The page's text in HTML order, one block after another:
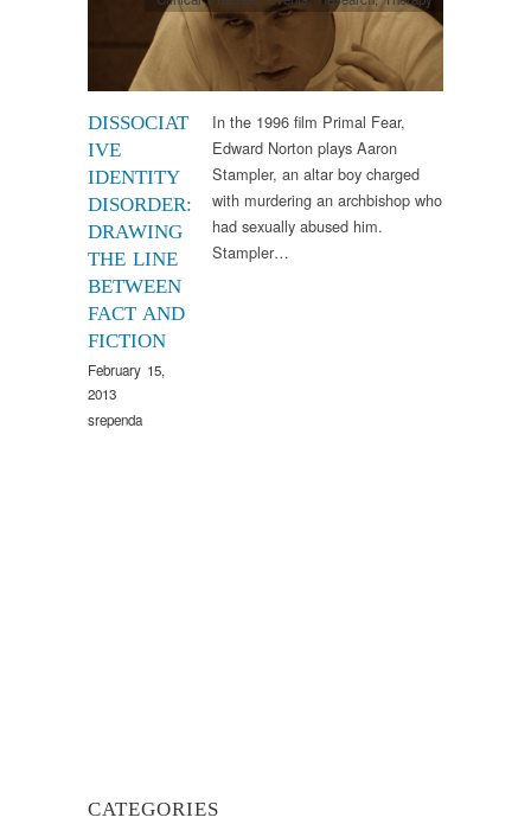
DISSOCIAT
IVE
IDENTITY
DISORDER:
DRAWING
THE LINE
BETWEEN
FACT AND
FICTION
February 15,
2013
srependa
In the 1996 film Primal Fear,
Edward Norton plays Aaron
Stampler, an altar boy charged
with murdering an archbishop who
had sexually abused him.
Stampler…
CATEGORIES